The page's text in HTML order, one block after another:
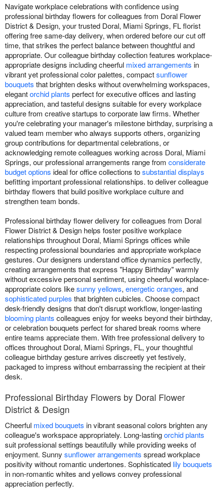
Navigate workplace celebrations with confidence using
professional birthday flowers for colleagues from Doral Flower
District & Design, your trusted Doral, Miami Springs, FL florist
offering free same-day delivery, when ordered before our cut off
time, that strikes the perfect balance between thoughtful and
appropriate. Our colleague birthday collection features workplace-
appropriate designs including cheerful mixed arrangements in
vibrant yet professional color palettes, compactsunflower
bouquets that brighten desks without overwhelming workspaces,
elegantorchid plants perfect for executive offices and lasting
appreciation, and tasteful designs suitable for every workplace
culture from creative startups to corporate law firms. Whether
you're celebrating your manager's milestone birthday, surprising a
valued team member who always supports others, organizing
group contributions for departmental celebrations, or
acknowledging remote colleagues working across Doral, Miami
Springs, our professional arrangements range from considerate
budget options ideal for office collections tosubstantial displays
befitting important professional relationships. to deliver colleague
birthday flowers that build positive workplace culture and
strengthen team bonds.
Professional birthday flower delivery for colleagues from Doral
Flower District & Design helps foster positive workplace
relationships throughout Doral, Miami Springs offices while
respecting professional boundaries and appropriate workplace
gestures. Our designers understand office dynamics perfectly,
creating arrangements that express "Happy Birthday" warmly
without excessive personal sentiment, using cheerful workplace-
appropriate colors likesunny yellows, energetic oranges, and
sophisticated purples that brighten cubicles. Choose compact
desk-friendly designs that don't disrupt workflow, longer-lasting
blooming plants colleagues enjoy for weeks beyond their birthday,
or celebration bouquets perfect for shared break rooms where
entire teams appreciate them. With free professional delivery to
offices throughout Doral, Miami Springs, FL, your thoughtful
colleague birthday gesture arrives discreetly yet festively,
packaged to impress without embarrassing the recipient at their
desk.
Professional Birthday Flowers by Doral Flower
District & Design
Cheerful mixed bouquets in vibrant seasonal colors brighten any
colleague's workspace appropriately. Long-lastingorchid plants
suit professional settings beautifully while providing weeks of
enjoyment. Sunny sunflower arrangements spread workplace
positivity without romantic undertones. Sophisticated lily bouquets
in non-romantic whites and yellows convey professional
appreciation perfectly.